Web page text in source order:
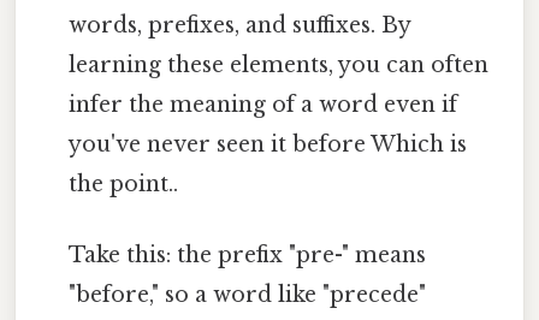
words, prefixes, and suffixes. By
learning these elements, you can often
infer the meaning of a word even if
you've never seen it before Which is
the point..
Take this: the prefix "pre-" means
"before," so a word like "precede"